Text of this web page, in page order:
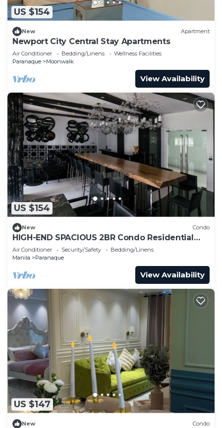
US $154
New Apartment
Newport City Central Stay Apartments
Air Conditioner Bedding/Linens
Wellness Facilities
Paranaque
Moonwalk
View Availability
US $154
New Condo
HIGH-END SPACIOUS 2BR Condo Residential
Resort Near Manila Airport
Air Conditioner Security/Safety
Bedding/Linens
Manila
Paranaque
View Availability
US $147
New Condo